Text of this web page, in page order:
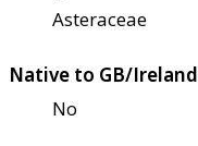
Asteraceae
Native to GB/Ireland
No